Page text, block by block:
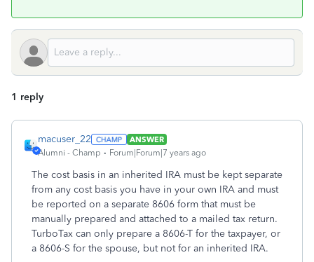
1 reply
macuser_22
ANSWER
Alumni - Champ
Forum|Forum|7 years ago
The cost basis in an inherited IRA must be kept separate
from any cost basis you have in your own IRA and must
be reported on a separate 8606 form that must be
manually prepared and attached to a mailed tax return.
TurboTax can only prepare a 8606-T for the taxpayer, or
a 8606-S for the spouse, but not for an inherited IRA.